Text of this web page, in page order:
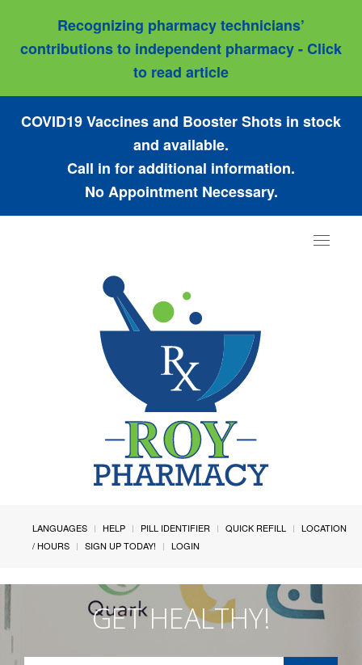
Recognizing pharmacy technicians’
contributions to independent pharmacy - Click
to read article
COVID19 Vaccines and Booster Shots in stock
and available.
Call in for additional information.
No Appointment Necessary.
Toggle
LANGUAGES HELP PILL IDENTIFIER QUICK REFILL
LOCATION
/ HOURS
SIGN UP TODAY! LOGIN
GET HEALTHY!